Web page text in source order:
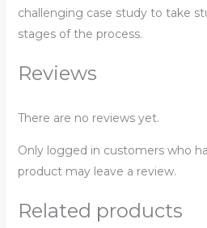
challenging case study to take
stages of the process.
Reviews
There are no reviews yet.
Only logged in customers who
product may leave a review.
Related products